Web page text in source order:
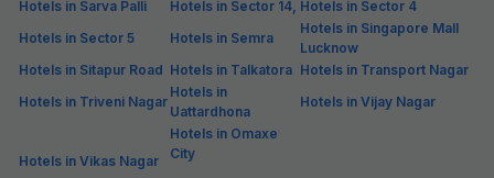
Hotels in Sarva Palli
Hotels in Sector 14, Hotels in Sector 4
Hotels in Sector 5
Hotels in Semra
Hotels in Singapore Mall
Lucknow
Hotels in Sitapur Road Hotels in Talkatora Hotels in Transport Nagar
Hotels in Triveni Nagar
Hotels in
Uattardhona
Hotels in Vijay Nagar
Hotels in Vikas Nagar
Hotels in Omaxe
City